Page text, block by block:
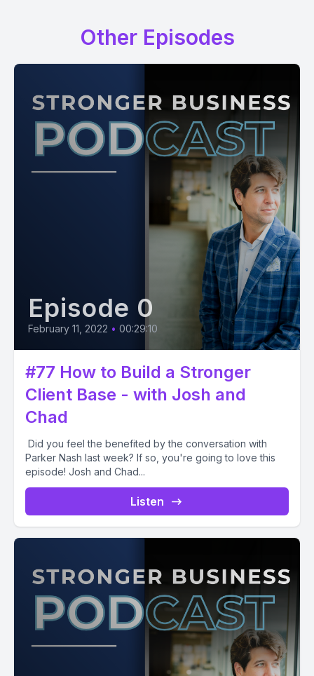
Other Episodes
Episode 0
February 11, 2022 • 00:29:10
#77 How to Build a Stronger
Client Base - with Josh and
Chad
Did you feel the benefited by the conversation with
Parker Nash last week? If so, you're going to love this
episode! Josh and Chad...
Listen